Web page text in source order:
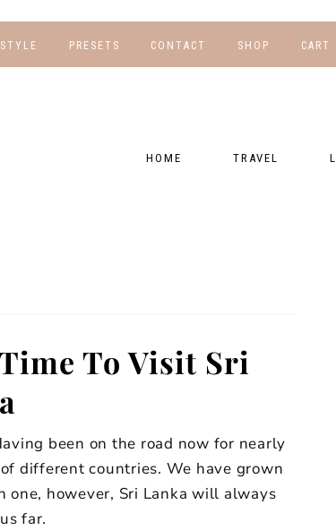
STYLE PRESETS CONTACT SHOP CART
HOME TRAVEL
To Visit Sri
been on the road now for nearly
different countries. We have grown
one, however, Sri Lanka will always
far.